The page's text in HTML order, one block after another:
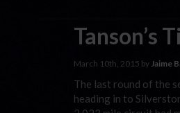
Tanson’s
March 10th, 2015 by Jaime
The last round of the
heading in to